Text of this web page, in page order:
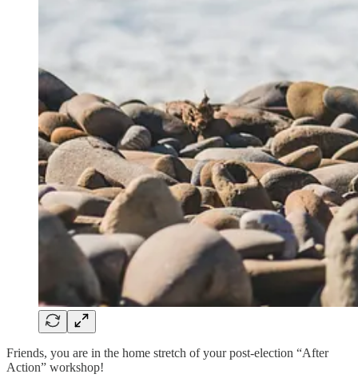
Friends, you are in the home stretch of your post-election “After
Action” workshop!